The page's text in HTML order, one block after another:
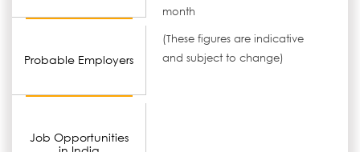
Probable Employers
Job Opportunities
month
(These figures are indicative
and subject to change)